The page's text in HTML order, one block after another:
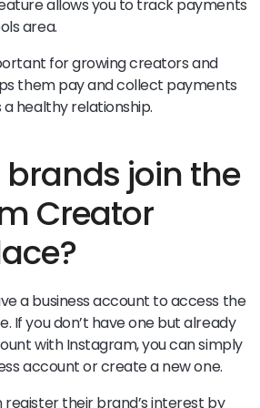
allows you to track payments
area.
for growing creators and
them pay and collect payments
healthy relationship.
join the
Creator
a business account to access the
If you don’t have one but already
with Instagram, you can simply
account or create a new one.
register their brand’s interest by